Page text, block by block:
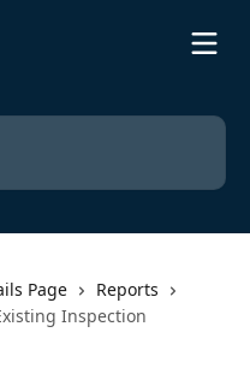
Page
Reports
Inspection